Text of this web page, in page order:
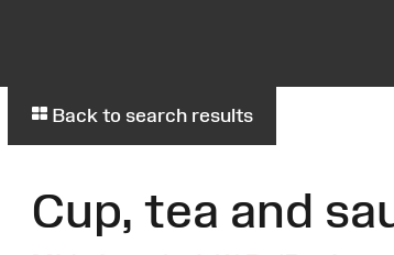
Back to search results
Cup, tea and